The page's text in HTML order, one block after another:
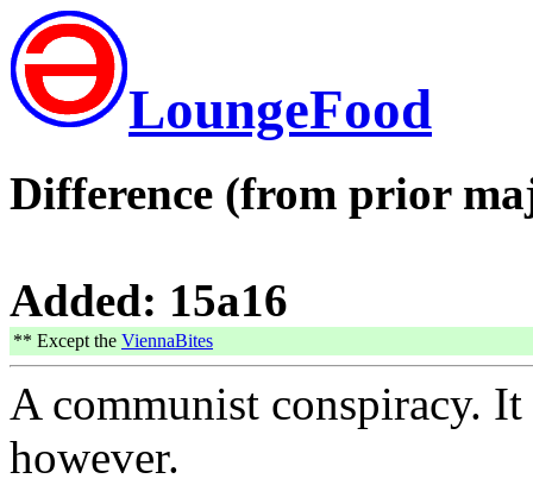
LoungeFood
Difference (from prior
Added: 15a16
** Except the ViennaBites
A communist conspiracy.
however.